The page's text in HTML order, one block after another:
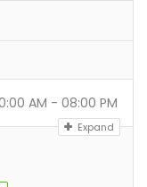
AM - 08:00 PM
Expand